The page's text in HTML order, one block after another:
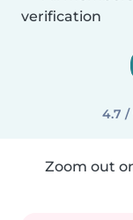
verification
4.7 /
Zoom out